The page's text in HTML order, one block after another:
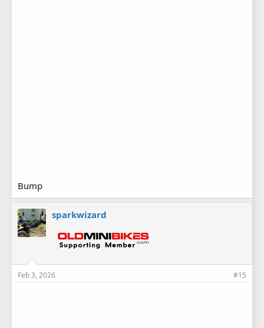
Bump
sparkwizard
Feb 3, 2026 #15